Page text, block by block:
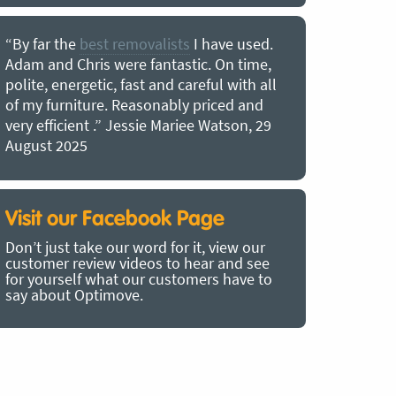
“By far the best removalists I have used.
Adam and Chris were fantastic. On time,
polite, energetic, fast and careful with all
of my furniture. Reasonably priced and
very efficient .” Jessie Mariee Watson, 29
August 2025
Visit our Facebook Page
Don’t just take our word for it, view our
customer review videos to hear and see
for yourself what our customers have to
say about Optimove.